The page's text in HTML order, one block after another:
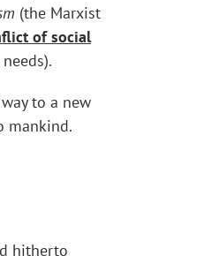
(the Marxist
of social
to a new
mankind.
hitherto